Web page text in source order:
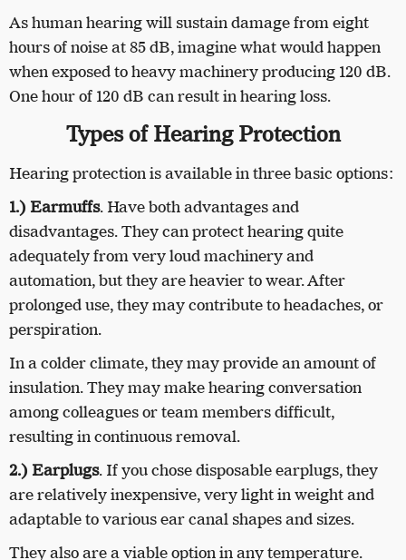
As human hearing will sustain damage from eight
hours of noise at 85 dB, imagine what would happen
when exposed to heavy machinery producing 120 dB.
One hour of 120 dB can result in hearing loss.
Types of Hearing Protection
Hearing protection is available in three basic options:
1.) Earmuffs. Have both advantages and
disadvantages. They can protect hearing quite
adequately from very loud machinery and
automation, but they are heavier to wear. After
prolonged use, they may contribute to headaches, or
perspiration.
In a colder climate, they may provide an amount of
insulation. They may make hearing conversation
among colleagues or team members difficult,
resulting in continuous removal.
2.) Earplugs. If you chose disposable earplugs, they
are relatively inexpensive, very light in weight and
adaptable to various ear canal shapes and sizes.
They also are a viable option in any temperature.